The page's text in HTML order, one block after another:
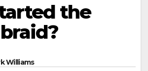
the
Williams